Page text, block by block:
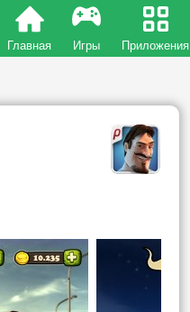
Главная Игры Приложения